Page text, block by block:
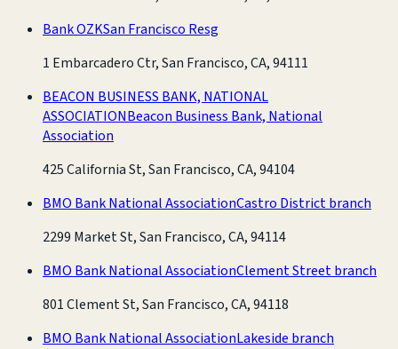
Bank OZKSan Francisco Resg
1 Embarcadero Ctr, San Francisco, CA, 94111
BEACON BUSINESS BANK, NATIONAL
ASSOCIATIONBeacon Business Bank, National
Association
425 California St, San Francisco, CA, 94104
BMO Bank National AssociationCastro District branch
2299 Market St, San Francisco, CA, 94114
BMO Bank National AssociationClement Street branch
801 Clement St, San Francisco, CA, 94118
BMO Bank National AssociationLakeside branch